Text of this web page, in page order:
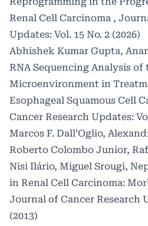
Renal Cell Carcinoma ,
Updates: Vol. 15 No. 2 (2026)
Abhishek Kumar Gupta,
RNA Sequencing Analysis of
Microenvironment in
Esophageal Squamous Cell
Cancer Research Updates:
Marcos F. Dall’Oglio,
Roberto Colombo Junior,
Nisi Ilário, Miguel Srougi,
in Renal Cell Carcinoma:
Journal of Cancer Research
(2013)